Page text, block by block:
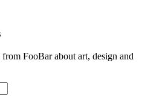
FooBar about art, design and